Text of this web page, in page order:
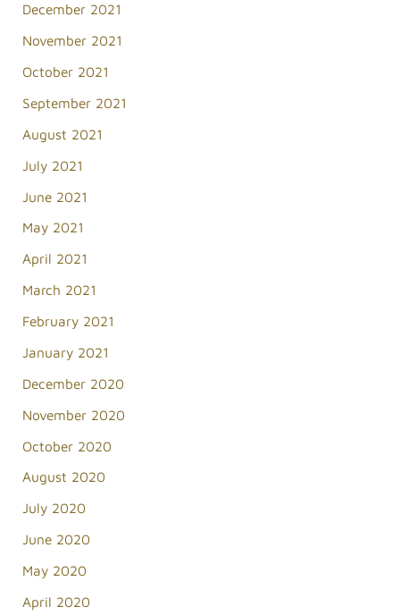
December 2021
November 2021
October 2021
September 2021
August 2021
July 2021
June 2021
May 2021
April 2021
March 2021
February 2021
January 2021
December 2020
November 2020
October 2020
August 2020
July 2020
June 2020
May 2020
April 2020